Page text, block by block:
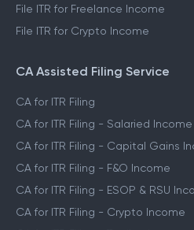
File ITR for Freelance Income
File ITR for Crypto Income
CA Assisted Filing Service
CA for ITR Filing
CA for ITR Filing - Salaried Income
CA for ITR Filing - Capital Gains
CA for ITR Filing - F&O Income
CA for ITR Filing - ESOP & RSU
CA for ITR Filing - Crypto Income